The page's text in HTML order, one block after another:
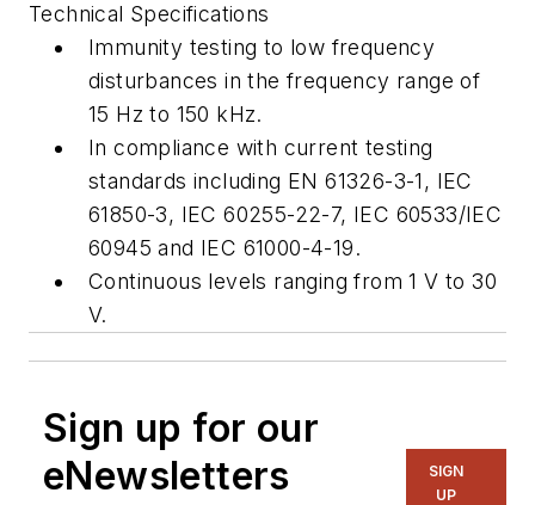
Technical Specifications
Immunity testing to low frequency
disturbances in the frequency range of
15 Hz to 150 kHz.
In compliance with current testing
standards including EN 61326-3-1, IEC
61850-3, IEC 60255-22-7, IEC 60533/IEC
60945 and IEC 61000-4-19.
Continuous levels ranging from 1 V to 30
V.
Sign up for our
eNewsletters
SIGN
UP